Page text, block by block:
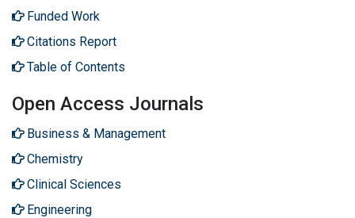
Funded Work
Citations Report
Table of Contents
Open Access Journals
Business & Management
Chemistry
Clinical Sciences
Engineering